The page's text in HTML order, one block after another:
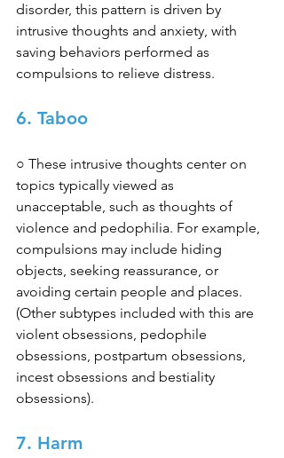
disorder, this pattern is driven by
intrusive thoughts and anxiety, with
saving behaviors performed as
compulsions to relieve distress.
6. Taboo
○ These intrusive thoughts center on
topics typically viewed as
unacceptable, such as thoughts of
violence and pedophilia. For example,
compulsions may include hiding
objects, seeking reassurance, or
avoiding certain people and places.
(Other subtypes included with this are
violent obsessions, pedophile
obsessions, postpartum obsessions,
incest obsessions and bestiality
obsessions).
7. Harm